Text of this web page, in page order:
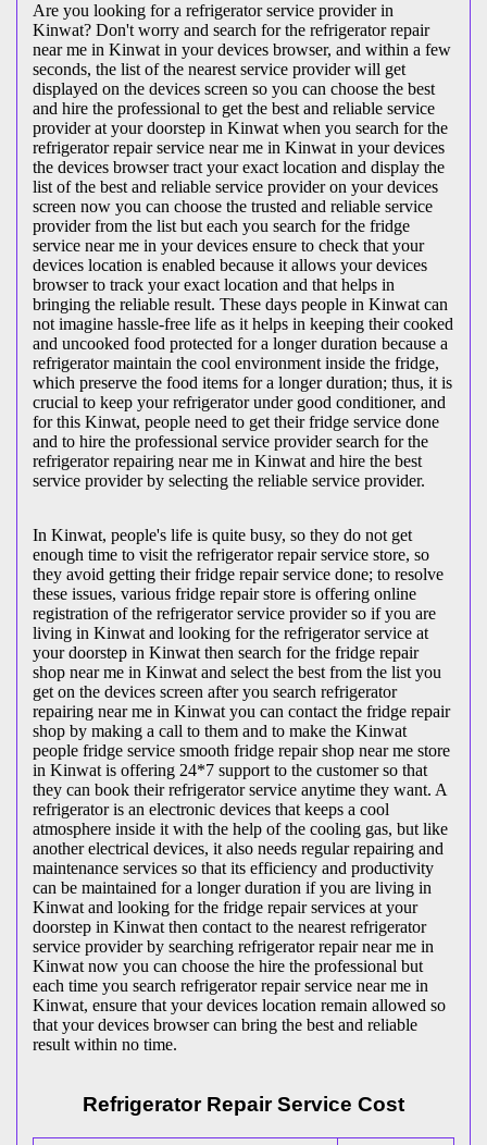
Are you looking for a refrigerator service provider in
Kinwat? Don't worry and search for the refrigerator repair
near me in Kinwat in your devices browser, and within a few
seconds, the list of the nearest service provider will get
displayed on the devices screen so you can choose the best
and hire the professional to get the best and reliable service
provider at your doorstep in Kinwat when you search for the
refrigerator repair service near me in Kinwat in your devices
the devices browser tract your exact location and display the
list of the best and reliable service provider on your devices
screen now you can choose the trusted and reliable service
provider from the list but each you search for the fridge
service near me in your devices ensure to check that your
devices location is enabled because it allows your devices
browser to track your exact location and that helps in
bringing the reliable result. These days people in Kinwat can
not imagine hassle-free life as it helps in keeping their cooked
and uncooked food protected for a longer duration because a
refrigerator maintain the cool environment inside the fridge,
which preserve the food items for a longer duration; thus, it is
crucial to keep your refrigerator under good conditioner, and
for this Kinwat, people need to get their fridge service done
and to hire the professional service provider search for the
refrigerator repairing near me in Kinwat and hire the best
service provider by selecting the reliable service provider.
In Kinwat, people's life is quite busy, so they do not get
enough time to visit the refrigerator repair service store, so
they avoid getting their fridge repair service done; to resolve
these issues, various fridge repair store is offering online
registration of the refrigerator service provider so if you are
living in Kinwat and looking for the refrigerator service at
your doorstep in Kinwat then search for the fridge repair
shop near me in Kinwat and select the best from the list you
get on the devices screen after you search refrigerator
repairing near me in Kinwat you can contact the fridge repair
shop by making a call to them and to make the Kinwat
people fridge service smooth fridge repair shop near me store
in Kinwat is offering 24*7 support to the customer so that
they can book their refrigerator service anytime they want. A
refrigerator is an electronic devices that keeps a cool
atmosphere inside it with the help of the cooling gas, but like
another electrical devices, it also needs regular repairing and
maintenance services so that its efficiency and productivity
can be maintained for a longer duration if you are living in
Kinwat and looking for the fridge repair services at your
doorstep in Kinwat then contact to the nearest refrigerator
service provider by searching refrigerator repair near me in
Kinwat now you can choose the hire the professional but
each time you search refrigerator repair service near me in
Kinwat, ensure that your devices location remain allowed so
that your devices browser can bring the best and reliable
result within no time.
Refrigerator Repair Service Cost